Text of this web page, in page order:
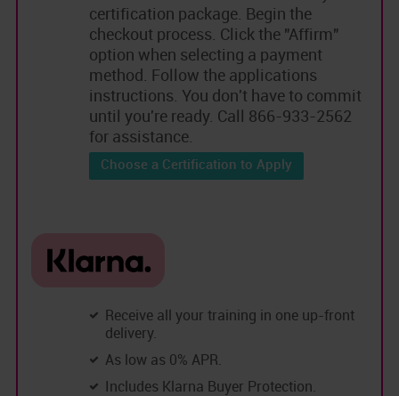
certification package. Begin the
checkout process. Click the "Affirm"
option when selecting a payment
method. Follow the applications
instructions. You don't have to commit
until you're ready. Call 866-933-2562
for assistance.
Choose a Certification to Apply
Receive all your training in one up-front
delivery.
As low as 0% APR.
Includes Klarna Buyer Protection.